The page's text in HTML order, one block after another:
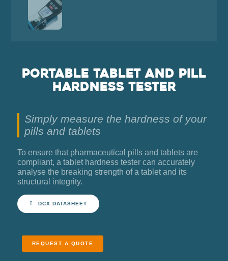
Portable tablet and pill
hardness tester
Simply measure the hardness of your
pills and tablets
To ensure that pharmaceutical pills and tablets are
compliant, a tablet hardness tester can accurately
analyse the breaking strength of a tablet and its
structural integrity.
DCX DATASHEET
REQUEST A QUOTE